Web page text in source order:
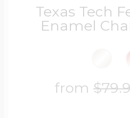
Texas Tech
Enamel
from